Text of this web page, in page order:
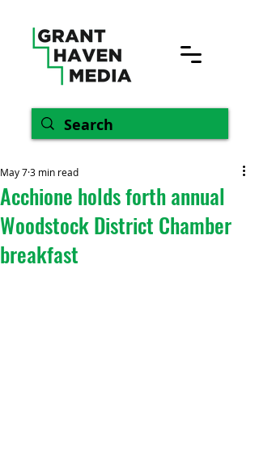
Acchione holds forth annual
Woodstock District Chamber
breakfast
May 73 min read